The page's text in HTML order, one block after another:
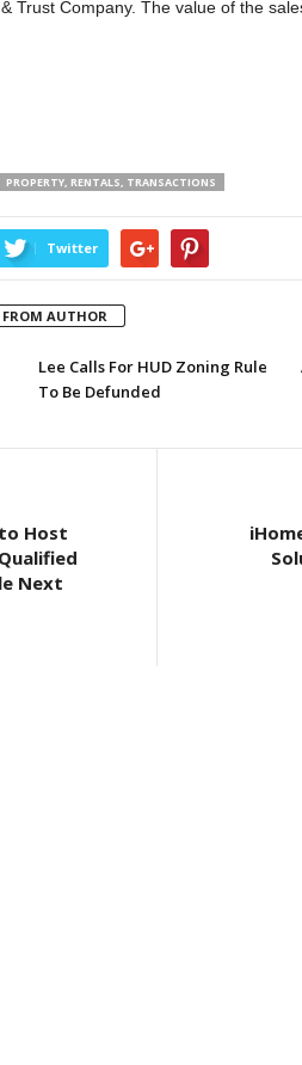
Trust Company. The value of the
PROPERTY, RENTALS, TRANSACTIONS
Twitter
FROM AUTHOR
Lee Calls For HUD Zoning Rule
To Be Defunded
Host
Next